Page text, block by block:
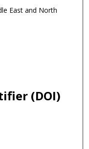
East and North
(DOI)